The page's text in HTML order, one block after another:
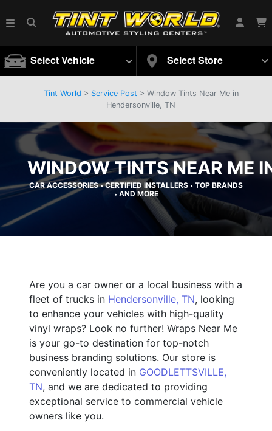
Select Vehicle Select Store
Tint World > Service Post > Window Tints Near Me in
Hendersonville, TN
WINDOW TINTS NEAR ME
CAR ACCESSORIES•CERTIFIED INSTALLERS • TOP BRANDS
• AND MORE
Are you a car owner or a local business with a
fleet of trucks in Hendersonville, TN, looking
to enhance your vehicles with high-quality
vinyl wraps? Look no further! Wraps Near Me
is your go-to destination for top-notch
business branding solutions. Our store is
conveniently located in GOODLETTSVILLE,
TN, and we are dedicated to providing
exceptional service to commercial vehicle
owners like you.